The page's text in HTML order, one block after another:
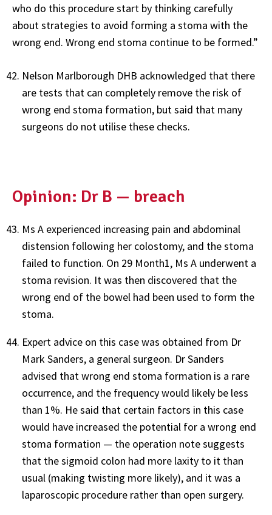
who do this procedure start by thinking carefully
about strategies to avoid forming a stoma with the
wrong end. Wrong end stoma continue to be formed.”
Nelson Marlborough DHB acknowledged that there
are tests that can completely remove the risk of
wrong end stoma formation, but said that many
surgeons do not utilise these checks.
Opinion: Dr B — breach
Ms A experienced increasing pain and abdominal
distension following her colostomy, and the stoma
failed to function. On 29 Month1, Ms A underwent a
stoma revision. It was then discovered that the
wrong end of the bowel had been used to form the
stoma.
Expert advice on this case was obtained from Dr
Mark Sanders, a general surgeon. Dr Sanders
advised that wrong end stoma formation is a rare
occurrence, and the frequency would likely be less
than 1%. He said that certain factors in this case
would have increased the potential for a wrong end
stoma formation — the operation note suggests
that the sigmoid colon had more laxity to it than
usual (making twisting more likely), and it was a
laparoscopic procedure rather than open surgery.